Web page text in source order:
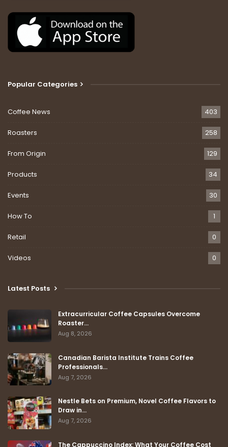
Popular Categories
Coffee News 403
Roasters 258
From Origin 129
Products 34
Events 30
How To 1
Retail 0
Videos 0
Latest Posts
Extracurricular Coffee Capsules Overcome
Roaster…
Aug 8, 2026
Canadian Barista Institute Trains Coffee
Professionals…
Aug 7, 2026
Nestle Bets on Premium, Novel Coffee Flavors to
Draw in…
Aug 7, 2026
The Cappuccino Index: What Your Coffee Cost